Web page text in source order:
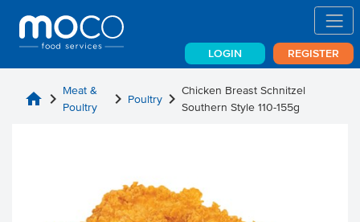
LOGIN REGISTER
home chevron_right Meat &
Poultry
chevron_right Poultrychevron_right Chicken Breast Schnitzel
Southern Style 110-155g